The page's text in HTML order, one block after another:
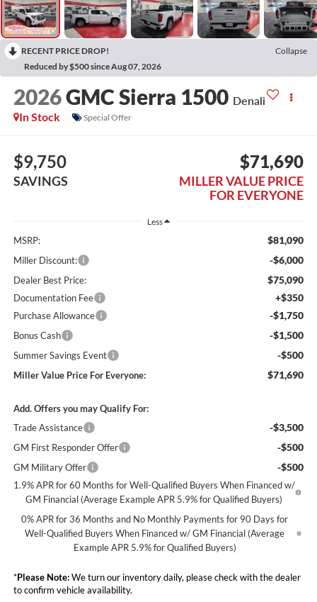
RECENT PRICE DROP!
Collapse
Reduced by $500 since Aug 07, 2026
2026GMC Sierra 1500 Denali
In Stock
Special Offer
$9,750
SAVINGS
$71,690
MILLER VALUE PRICE
FOR EVERYONE
Less
MSRP: $81,090
Miller Discount: -$6,000
Dealer Best Price: $75,090
Documentation Fee +$350
Purchase Allowance -$1,750
Bonus Cash -$1,500
Summer Savings Event -$500
Miller Value Price For Everyone: $71,690
Add. Offers you may Qualify For:
Trade Assistance
-$3,500
GM First Responder Offer -$500
GM Military Offer -$500
1.9% APR for 60 Months for Well-Qualified Buyers When Financed w/
GM Financial (Average Example APR 5.9% for Qualified Buyers)
0% APR for 36 Months and No Monthly Payments for 90 Days for
Well-Qualified Buyers When Financed w/ GM Financial (Average
Example APR 5.9% for Qualified Buyers)
*Please Note:We turn our inventory daily, please check with the dealer
to confirm vehicle availability.